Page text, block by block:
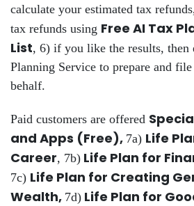
calculate your estimated tax
tax refunds using Free AI Tax
List, 6) if you like the results, then
Planning Service to prepare and
behalf.
Paid customers are offered
and Apps (Free), 7a) Life
Career, 7b) Life Plan for
7c) Life Plan for Creating
Wealth, 7d) Life Plan for